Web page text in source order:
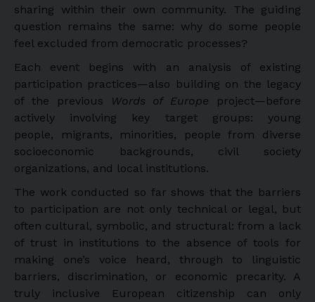
sharing within their own community. The guiding
question remains the same: why do some people
feel excluded from democratic processes?
Each event begins with an analysis of existing
participation practices—also building on the legacy
of the previous
Words of Europe project—before
actively involving key target groups: young
people, migrants, minorities, people from diverse
socioeconomic backgrounds, civil society
organizations, and local institutions.
The work conducted so far shows that the barriers
to participation are not only technical or legal, but
often cultural, symbolic, and structural: from a lack
of trust in institutions to the absence of tools for
making one’s voice heard, through to linguistic
barriers, discrimination, or economic precarity. A
truly inclusive European citizenship can only